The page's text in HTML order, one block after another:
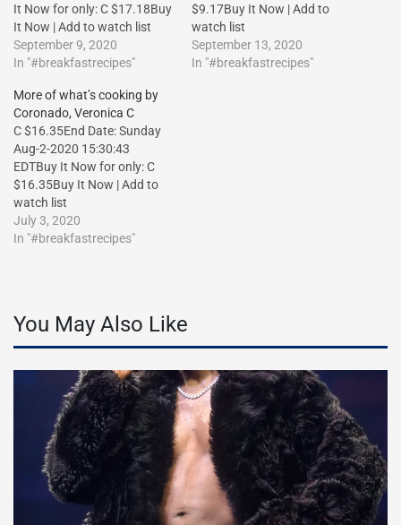
It Now for only: C $17.18Buy
It Now | Add to watch list
September 9, 2020
In "#breakfastrecipes"
$9.17Buy It Now | Add to
watch list
September 13, 2020
In "#breakfastrecipes"
More of what’s cooking by
Coronado, Veronica C
C $16.35End Date: Sunday
Aug-2-2020 15:30:43
EDTBuy It Now for only: C
$16.35Buy It Now | Add to
watch list
July 3, 2020
In "#breakfastrecipes"
You May Also Like